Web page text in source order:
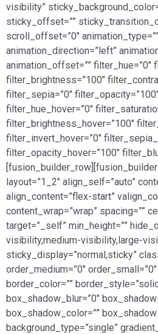
visibility”
sticky_offset=””
scroll_offset=”0″ animation_type=””
animation_direction=”left”
animation_offset=”” filter_hue=”0″
filter_brightness=”100″
filter_sepia=”0″
filter_hue_hover=”0″
filter_brightness_hover=”100″
filter_invert_hover=”0″
filter_opacity_hover=”100″
layout=”1_2″ align_self=”auto”
align_content=”flex-start”
content_wrap=”wrap” spacing=””
target=”_self” min_height=””
visibility,medium-visibility,large-
sticky_display=”normal,sticky”
order_medium=”0″
border_color=””
box_shadow_blur=”0″
box_shadow_color=””
background_type=”single”